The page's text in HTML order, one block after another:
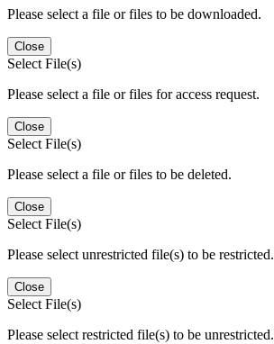
Please select a file or files to be downloaded.
Close
Select File(s)
Please select a file or files for access request.
Close
Select File(s)
Please select a file or files to be deleted.
Close
Select File(s)
Please select unrestricted file(s) to be restricted.
Close
Select File(s)
Please select restricted file(s) to be unrestricted.